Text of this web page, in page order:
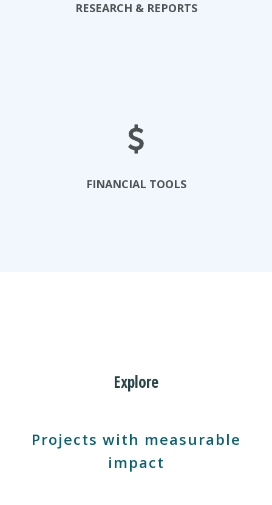
RESEARCH & REPORTS
Examine Research
FINANCIAL TOOLS
Explore
Projects with measurable
impact